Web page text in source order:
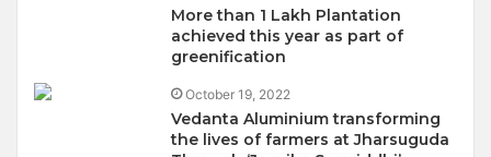
More than 1 Lakh Plantation
achieved this year as part of
greenification
October 19, 2022
Vedanta Aluminium transforming
the lives of farmers at Jharsuguda